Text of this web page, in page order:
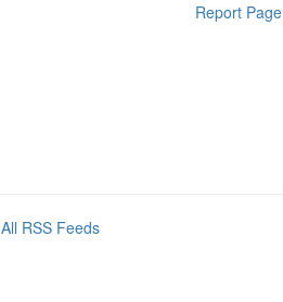
Report Page
All RSS Feeds